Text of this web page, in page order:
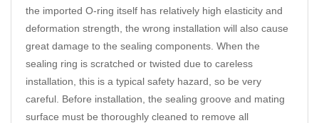
the imported O-ring itself has relatively high elasticity and
deformation strength, the wrong installation will also cause
great damage to the sealing components. When the
sealing ring is scratched or twisted due to careless
installation, this is a typical safety hazard, so be very
careful. Before installation, the sealing groove and mating
surface must be thoroughly cleaned to remove all